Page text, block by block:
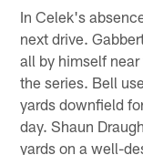
In Celek's
next drive.
all by himself
the series. Bell
yards downfield
day. Shaun
yards on a well-